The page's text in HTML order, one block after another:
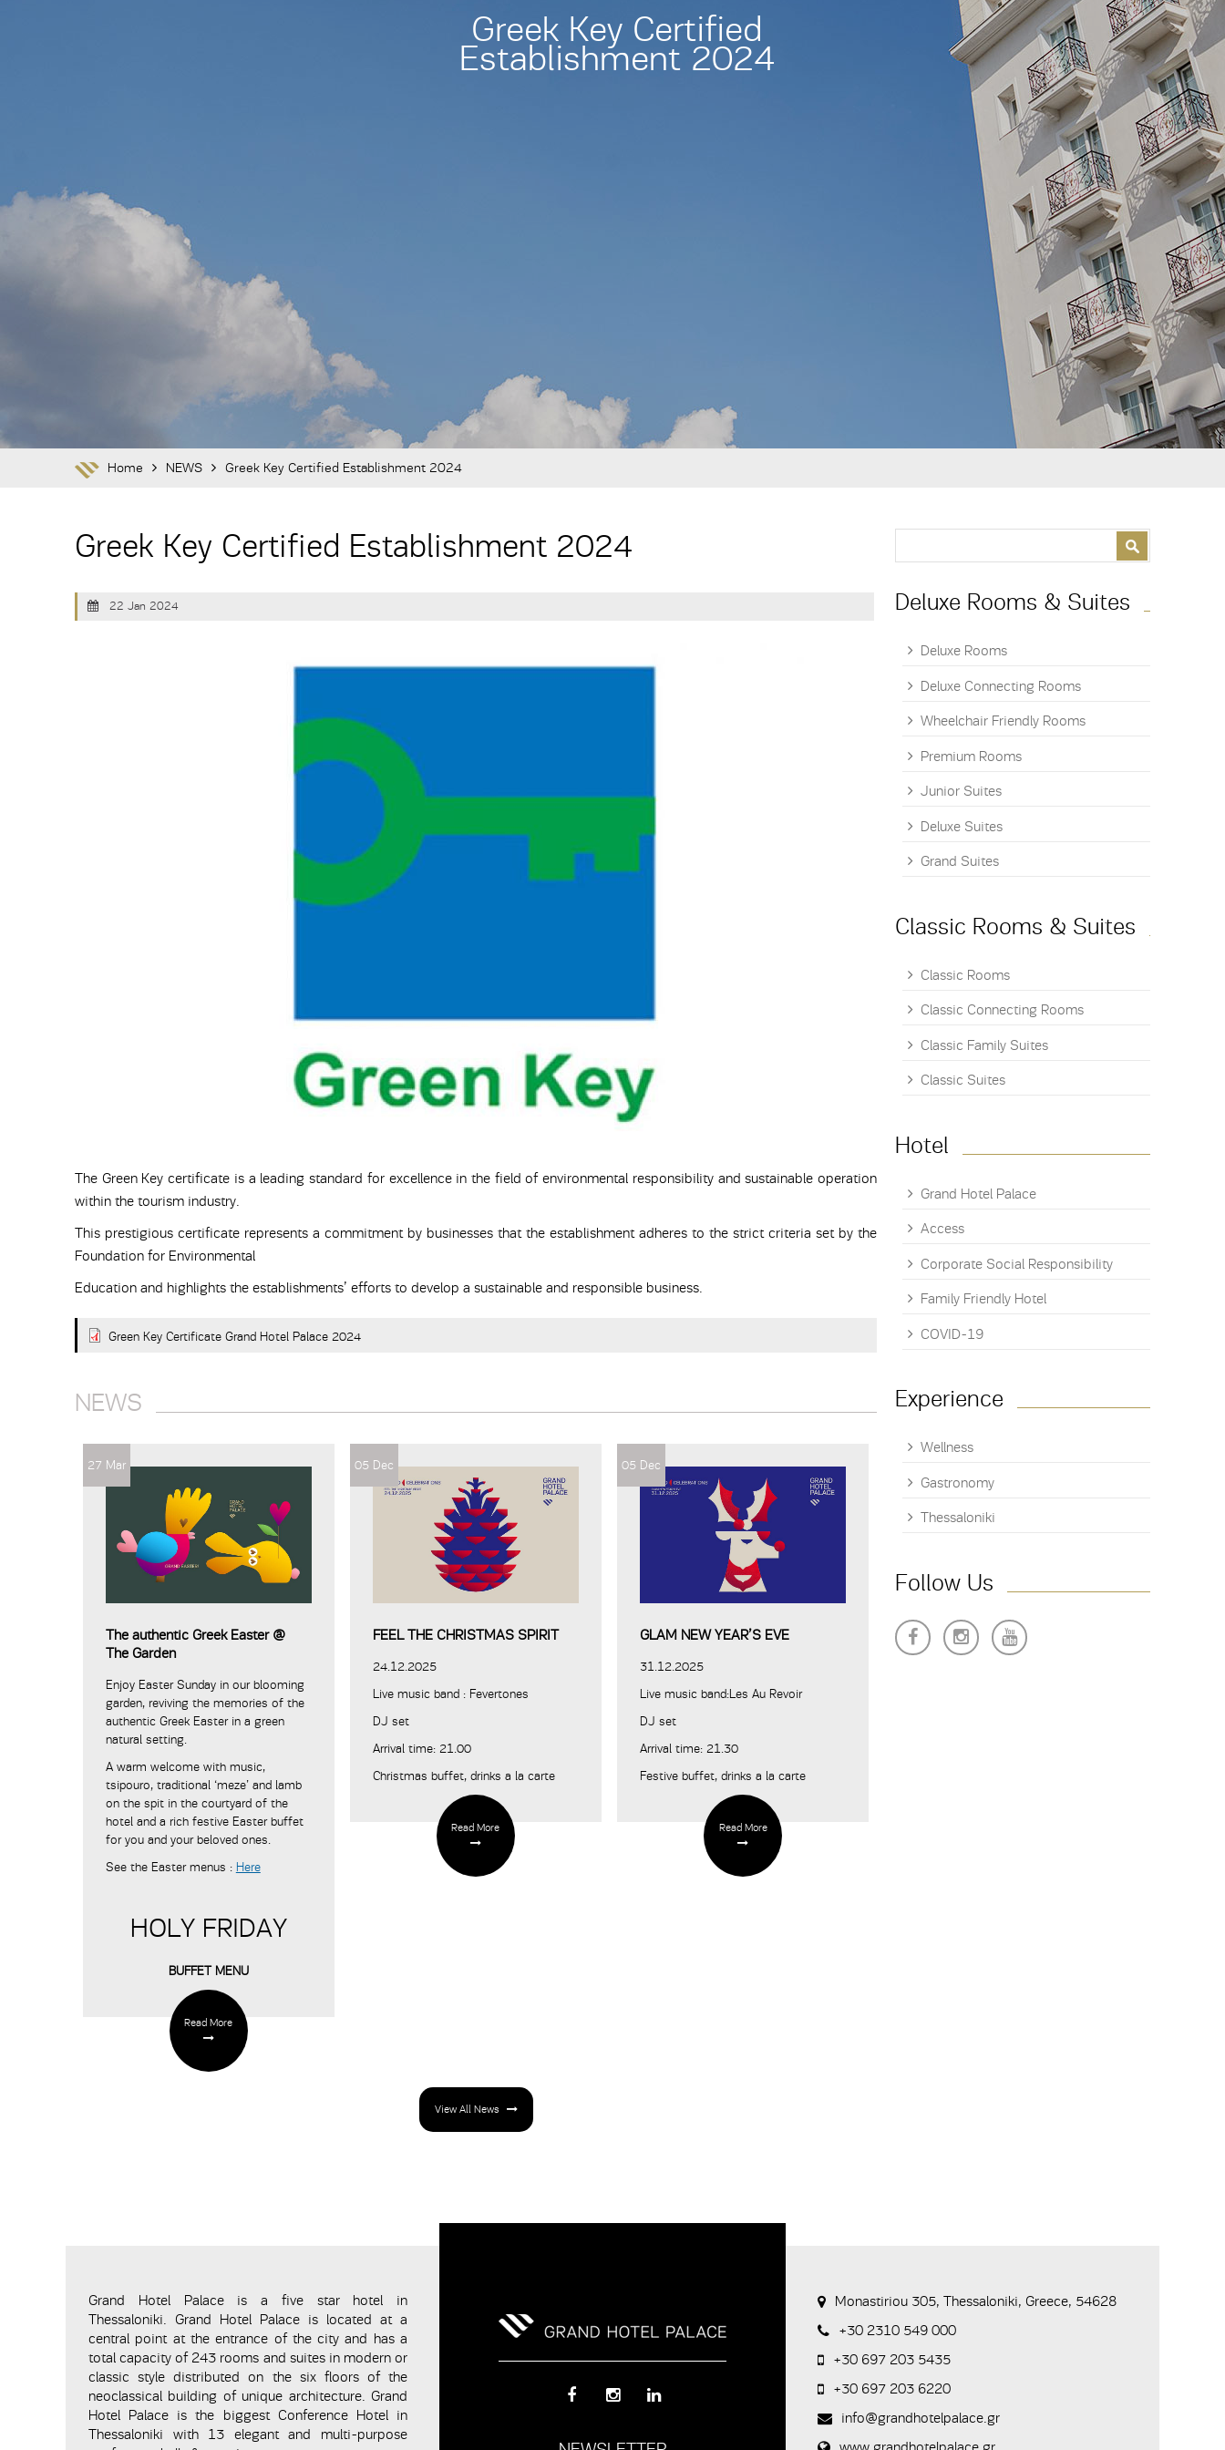
Greek Key Certified
Establishment 2024
Home NEWS Greek Key Certified Establishment 2024
Greek Key Certified Establishment 2024
22 Jan 2024
The Green Key certificate is a leading standard for excellence in the field of environmental responsibility and sustainable operation
within the tourism industry.
This prestigious certificate represents a commitment by businesses that the establishment adheres to the strict criteria set by the
Foundation for Environmental
Education and highlights the establishments’ efforts to develop a sustainable and responsible business.
Green Key Certificate Grand Hotel Palace 2024
NEWS
27 Mar
The authentic Greek Easter @
The Garden
Enjoy Easter Sunday in our blooming
garden, reviving the memories of the
authentic Greek Easter in a green
natural setting.
A warm welcome with music,
tsipouro, traditional ‘meze’ and lamb
on the spit in the courtyard of the
hotel and a rich festive Easter buffet
for you and your beloved ones.
See the Easter menus : Here
HOLY FRIDAY
BUFFET MENU
Read More
05 Dec
FEEL THE CHRISTMAS SPIRIT
24.12.2025
Live music band : Fevertones
DJ set
Arrival time: 21.00
Christmas buffet, drinks a la carte
Read More
05 Dec
GLAM NEW YEAR’S EVE
31.12.2025
Live music band:Les Au Revoir
DJ set
Arrival time: 21.30
Festive buffet, drinks a la carte
Read More
View All News
Deluxe Rooms & Suites
Deluxe Rooms
Deluxe Connecting Rooms
Wheelchair Friendly Rooms
Premium Rooms
Junior Suites
Deluxe Suites
Grand Suites
Classic Rooms & Suites
Classic Rooms
Classic Connecting Rooms
Classic Family Suites
Classic Suites
Hotel
Grand Hotel Palace
Access
Corporate Social Responsibility
Family Friendly Hotel
COVID-19
Experience
Wellness
Gastronomy
Thessaloniki
Follow Us
Grand Hotel Palace is a five star hotel in
Thessaloniki. Grand Hotel Palace is located at a
central point at the entrance of the city and has a
total capacity of 243 rooms and suites in modern or
classic style distributed on the six floors of the
neoclassical building of unique architecture. Grand
Hotel Palace is the biggest Conference Hotel in
Thessaloniki with 13 elegant and multi-purpose
Monastiriou 305, Thessaloniki, Greece, 54628
+30 2310 549 000
+30 697 203 5435
+30 697 203 6220
info@grandhotelpalace.gr